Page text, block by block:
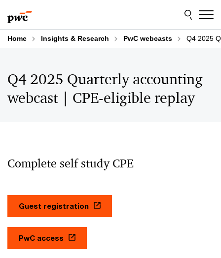
to
content
to
footer
Home Insights & Research PwC webcasts Q4 2025
Q4 2025 Quarterly accounting
webcast | CPE-eligible replay
Complete self study CPE
Guest registration
PwC access